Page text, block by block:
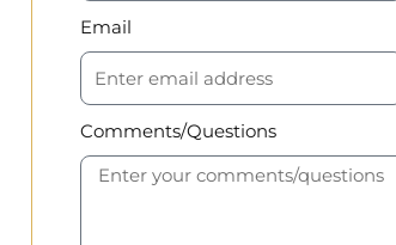
Email
Comments/Questions